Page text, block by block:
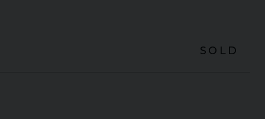
SOLD